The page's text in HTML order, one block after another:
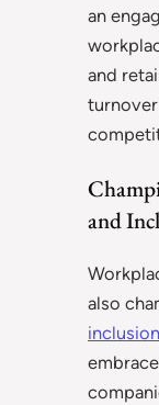
an
and
and
also
inclusion